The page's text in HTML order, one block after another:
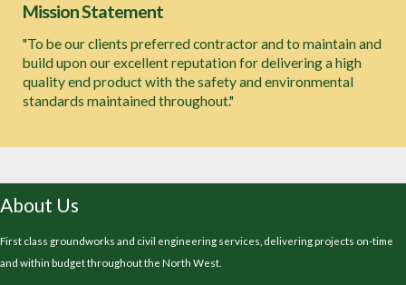
Mission Statement
"To be our clients preferred contractor and to maintain and
build upon our excellent reputation for delivering a high
quality end product with the safety and environmental
standards maintained throughout."
About Us
First class groundworks and civil engineering services, delivering projects on-time
and within budget throughout the North West.